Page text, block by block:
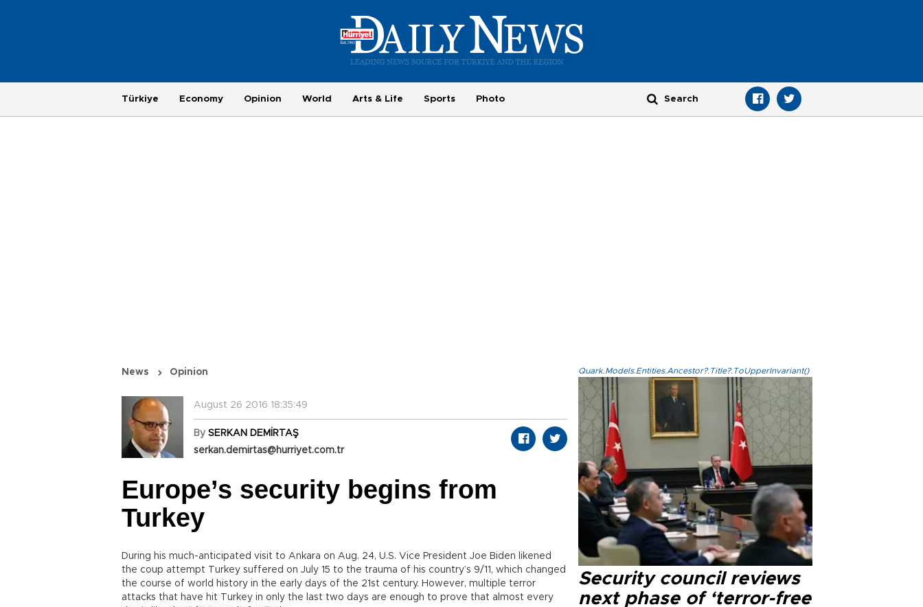
Türkiye Economy Opinion World Arts & Life Sports Photo
News Opinion
August 26 2016 18:35:49
By SERKAN DEMİRTAŞ
serkan.demirtas@hurriyet.com.tr
Europe’s security begins from
Turkey
During his much-anticipated visit to Ankara on Aug. 24, U.S. Vice President Joe Biden likened
the coup attempt Turkey suffered on July 15 to the trauma of his country’s 9/11, which changed
the course of world history in the early days of the 21st century. However, multiple terror
attacks that have hit Turkey in only the last two days are enough to prove that almost every
Quark.Models.Entities.Ancestor?.Title?.ToUpperInvariant()
Security council reviews
next phase of ‘terror-free